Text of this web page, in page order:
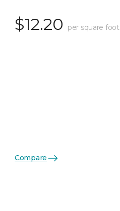
$12.20 per square foot
Compare